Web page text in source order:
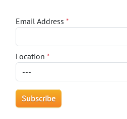
Email Address*
Location*